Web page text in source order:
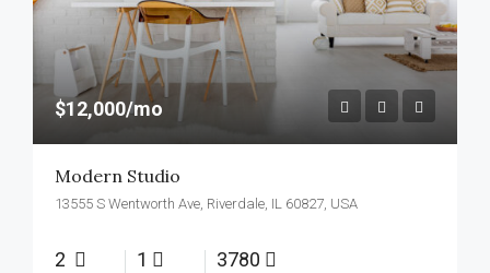
$12,000/mo
Modern Studio
13555 S Wentworth Ave, Riverdale, IL 60827, USA
2 1 3780